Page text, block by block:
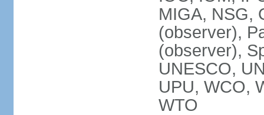
MIGA, NSG,
(observer),
(observer),
UNESCO,
UPU, WCO,
WTO